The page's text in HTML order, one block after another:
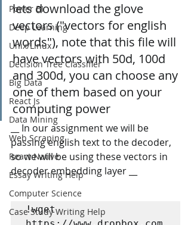
Power BI
Deep Learning
Unix/Linux
Decision Tree Classifier
Big Data
React Js
Data Mining
Web Scraping
React Native
Essay Writing Help
Computer Science
Case Study Writing Help
lets download the glove
vectors ("vectors for english
words"), note that this file will
have vectors with 50d, 100d
and 300d, you can choose any
one of them based on your
computing power
__ In our assignment we will be
passing english text to the decoder,
so we will be using these vectors in
decoder embedding layer __
!wget